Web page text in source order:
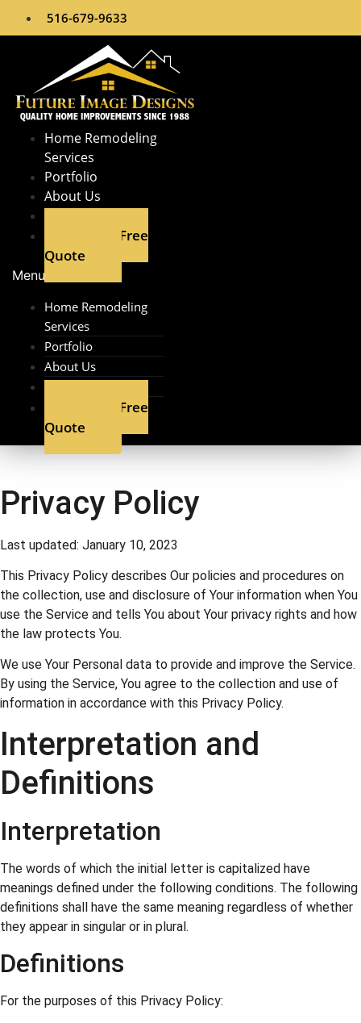
516-679-9633
Home Remodeling
Services​
Portfolio
About Us
Get A Free
Quote
Menu
Home Remodeling
Services​
Portfolio
About Us
Get A Free
Quote
Privacy Policy
Last updated: January 10, 2023
This Privacy Policy describes Our policies and procedures on
the collection, use and disclosure of Your information when You
use the Service and tells You about Your privacy rights and how
the law protects You.
We use Your Personal data to provide and improve the Service.
By using the Service, You agree to the collection and use of
information in accordance with this Privacy Policy.
Interpretation and
Definitions
Interpretation
The words of which the initial letter is capitalized have
meanings defined under the following conditions. The following
definitions shall have the same meaning regardless of whether
they appear in singular or in plural.
Definitions
For the purposes of this Privacy Policy: